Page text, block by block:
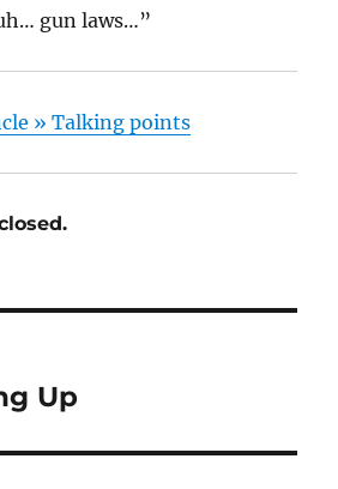
gun laws…”
» Talking points
Up